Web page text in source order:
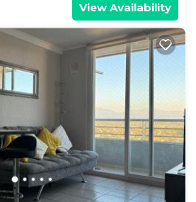
View Availability